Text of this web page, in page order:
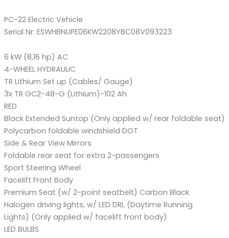
PC-22 Electric Vehicle
Serial Nr: ESWHBNUPE06KW2208YBC08V093223
6 kW (8,16 hp) AC
4-WHEEL HYDRAULIC
TR Lithium Set up (Cables/ Gauge)
3x TR GC2-48-G (Lithium)-102 Ah
RED
Black Extended Suntop (Only applied w/ rear foldable seat)
Polycarbon foldable windshield DOT
Side & Rear View Mirrors
Foldable rear seat for extra 2-passengers
Sport Steering Wheel
Facelift Front Body
Premium Seat (w/ 2-point seatbelt) Carbon Black
Halogen driving lights, w/ LED DRL (Daytime Running
Lights) (Only applied w/ facelift front body)
LED BULBS